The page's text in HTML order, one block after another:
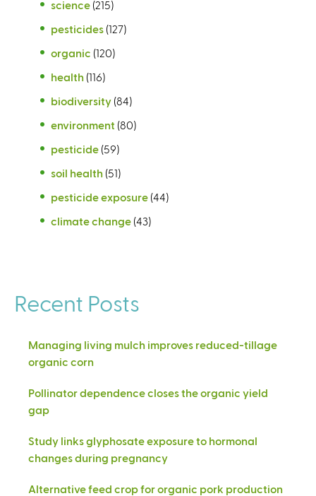
science (215)
pesticides (127)
organic (120)
health (116)
biodiversity (84)
environment (80)
pesticide (59)
soil health (51)
pesticide exposure (44)
climate change (43)
Recent Posts
Managing living mulch improves reduced-tillage
organic corn
Pollinator dependence closes the organic yield
gap
Study links glyphosate exposure to hormonal
changes during pregnancy
Alternative feed crop for organic pork production